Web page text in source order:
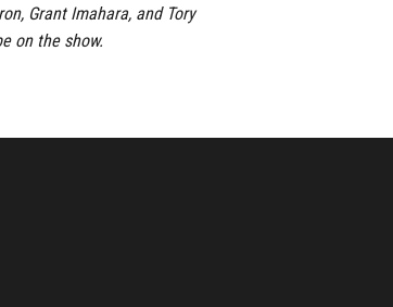
Grant Imahara, and Tory
on the show.